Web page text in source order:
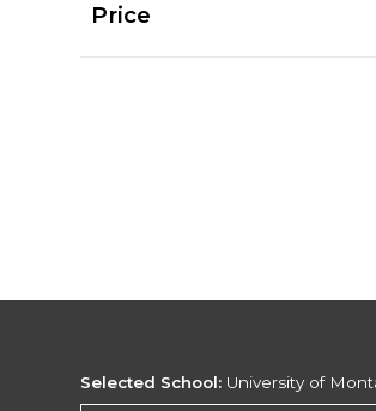
Price
Selected School: University of